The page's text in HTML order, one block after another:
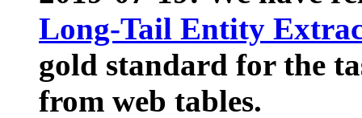
Long-Tail Entity
gold standard for the
from web tables.